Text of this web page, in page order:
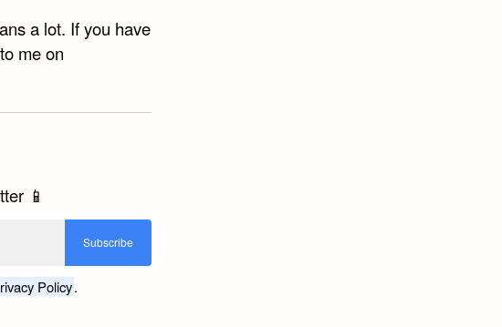
a lot. If you have
me on
📱
Policy.